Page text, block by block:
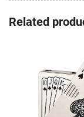
Related